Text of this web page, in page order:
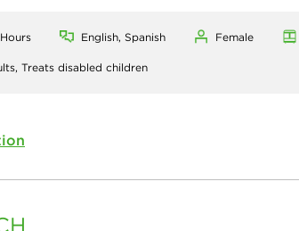
English, Spanish Female
Treats disabled children